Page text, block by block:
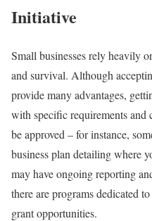
Initiative
Small businesses rely heavily
and survival. Although
provide many advantages,
with specific requirements
be approved – for instance,
business plan detailing where
may have ongoing reporting
there are programs dedicated
grant opportunities.